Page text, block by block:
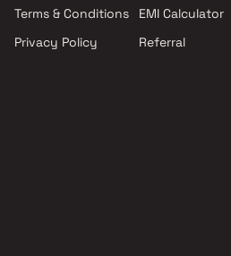
Developers in Mumbai
Terms & Conditions
Privacy Policy
EMI Calculator
Referral